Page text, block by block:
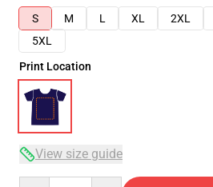
S
M L XL 2XL
5XL
Print Location
View size guide